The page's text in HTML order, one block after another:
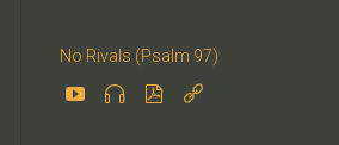
No Rivals (Psalm 97)
   